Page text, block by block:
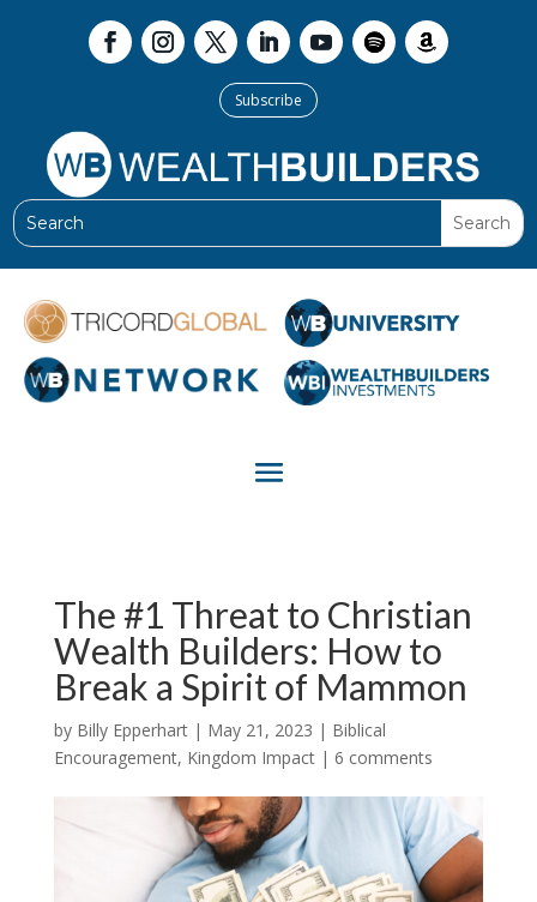
Subscribe
The #1 Threat to Christian
Wealth Builders: How to
Break a Spirit of Mammon
by Billy Epperhart| May 21, 2023 | Biblical
Encouragement, Kingdom Impact| 6 comments